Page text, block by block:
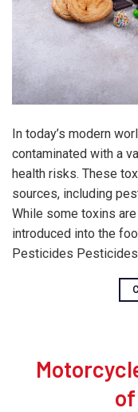
In today’s modern
contaminated with a
health risks. These
sources, including
While some toxins
introduced into the
Pesticides Pesticides